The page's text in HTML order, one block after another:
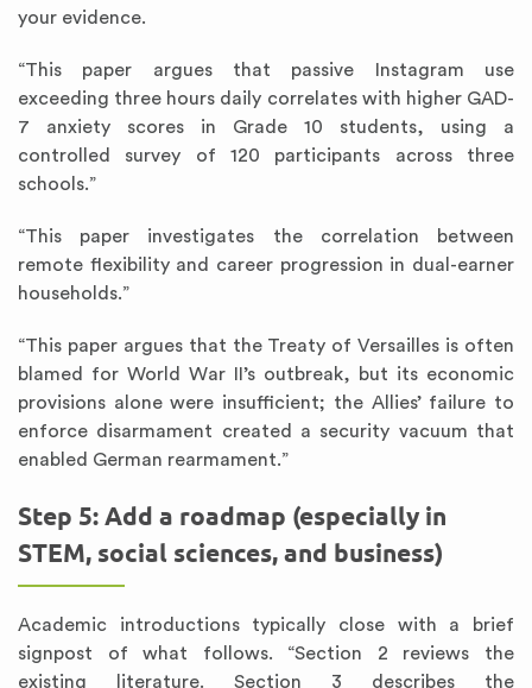
your evidence.
“This paper argues that passive Instagram use
exceeding three hours daily correlates with higher GAD-
7 anxiety scores in Grade 10 students, using a
controlled survey of 120 participants across three
schools.”
“This paper investigates the correlation between
remote flexibility and career progression in dual-earner
households.”
“This paper argues that the Treaty of Versailles is often
blamed for World War II’s outbreak, but its economic
provisions alone were insufficient; the Allies’ failure to
enforce disarmament created a security vacuum that
enabled German rearmament.”
Step 5: Add a roadmap (especially in
STEM, social sciences, and business)
Academic introductions typically close with a brief
signpost of what follows. “Section 2 reviews the
existing literature. Section 3 describes the